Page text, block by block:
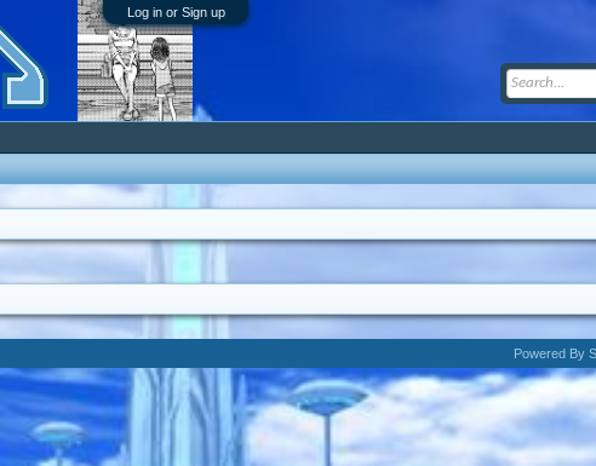
Log in or Sign up
Powered By